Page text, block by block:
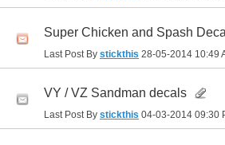
Super Chicken and Spash
Last Post By stickthis 28-05-2014 10:49
VY / VZ Sandman decals
Last Post By stickthis 04-03-2014 09:30